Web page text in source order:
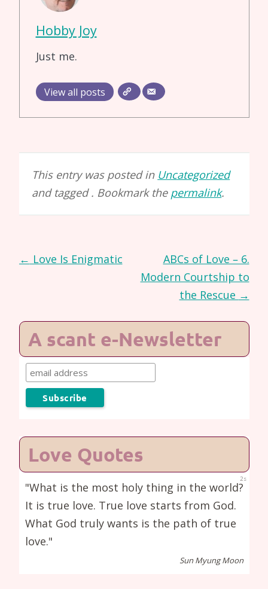
Hobby Joy
Just me.
View all posts
This entry was posted in Uncategorized
and tagged . Bookmark the permalink.
Post
← Love Is Enigmatic
ABCs of Love – 6.
Modern Courtship to
the Rescue →
A scant e-Newsletter
Love Quotes
1s
"What is the most holy thing in the world?
It is true love. True love starts from God.
What God truly wants is the path of true
love."
Sun Myung Moon